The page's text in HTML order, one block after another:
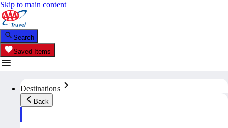
Skip to main content
Search
Saved Items
Destinations
Back